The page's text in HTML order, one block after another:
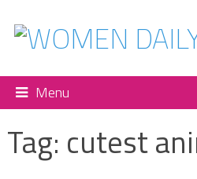
Menu
Tag: cutest